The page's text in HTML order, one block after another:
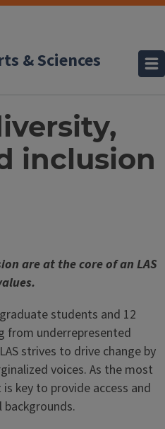
& Sciences
inclusion
are at the core of an LAS
students and 12
from underrepresented
strives to drive change by
voices. As the most
key to provide access and